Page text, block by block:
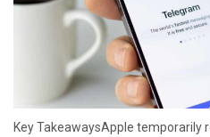
Key TakeawaysApple temporarily